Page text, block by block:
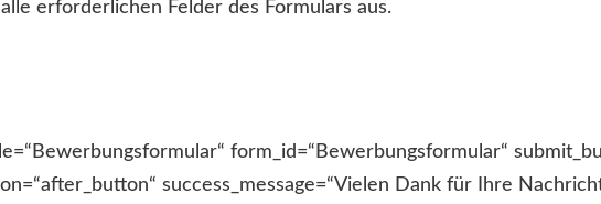
erforderlichen Felder des Formulars aus.
form_id=“Bewerbungsformular“
success_message=“Vielen Dank für Ihre